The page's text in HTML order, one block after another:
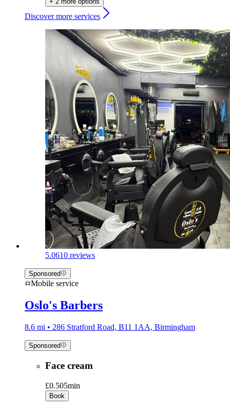
Discover more services
5.0610 reviews
Sponsored
Mobile service
Oslo's Barbers
8.6 mi • 286 Stratford Road, B11 1AA, Birmingham
Sponsored
Face cream
£0.505min
Book